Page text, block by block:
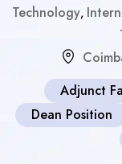
Technology,
Adjunct
Dean Position